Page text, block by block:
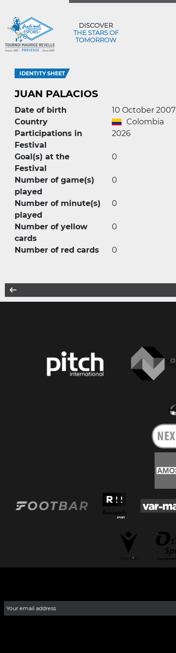
DISCOVER
THE STARS OF
TOMORROW
IDENTITY SHEET
JUAN PALACIOS
Date of birth
10 October 2007
Country
Colombia
Participations in
Festival
2026
Goal(s) at the
Festival
0
Number of game(s)
played
0
Number of minute(s)
played
0
Number of yellow
cards
0
Number of red cards 0